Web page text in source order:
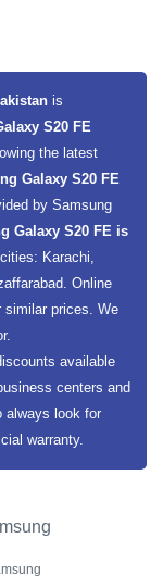
is
S20 FE
the latest
Galaxy S20 FE
by Samsung
Galaxy S20 FE is
Karachi,
Online
similar prices. We
available
centers and
always look for
warranty.